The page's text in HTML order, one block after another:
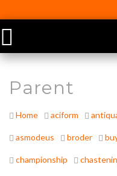
Parent
Home aciform
asmodeus broder
championship